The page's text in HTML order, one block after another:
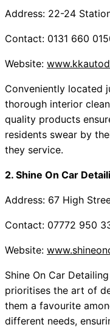
Address: 22-24
Contact: 0131 660
Website:
Conveniently located
thorough interior
quality products
residents swear by
they service.
2. Shine On Car
Address: 67 High
Contact: 07772 950
Website:
Shine On Car
prioritises the art of
them a favourite
different needs,